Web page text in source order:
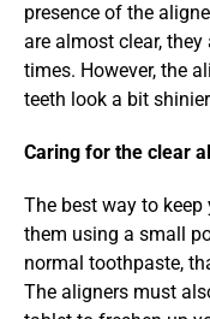
presence of the
are almost clear,
times. However, the
teeth look a bit
Caring for the clear
The best way to
them using a small
normal toothpaste,
The aligners must